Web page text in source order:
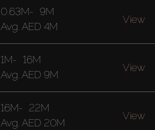
0.63M- 9M
Avg. AED 4M
View
1M- 16M
Avg. AED 9M
View
16M- 22M
Avg. AED 20M
View